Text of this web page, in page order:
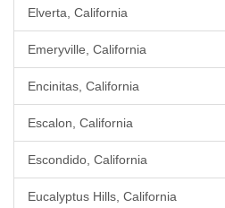
Elverta, California
Emeryville, California
Encinitas, California
Escalon, California
Escondido, California
Eucalyptus Hills, California